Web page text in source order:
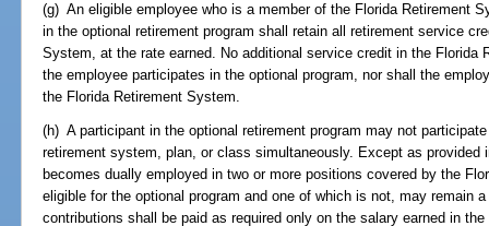
(g) An eligible employee who is a member of the Florida Retirement
in the optional retirement program shall retain all retirement service
System, at the rate earned. No additional service credit in the Florida
the employee participates in the optional program, nor shall the
the Florida Retirement System.
(h) A participant in the optional retirement program may not
retirement system, plan, or class simultaneously. Except as provided
becomes dually employed in two or more positions covered by the
eligible for the optional program and one of which is not, may remain
contributions shall be paid as required only on the salary earned in